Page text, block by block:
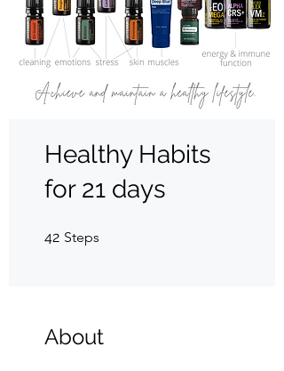
Healthy Habits
for 21 days
42 Steps
About